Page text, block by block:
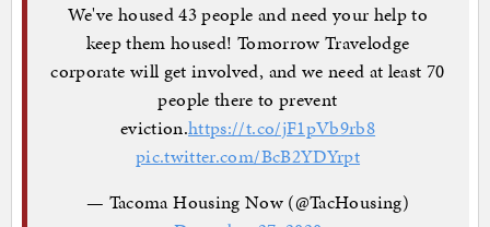
We've housed 43 people and need your help to
keep them housed! Tomorrow Travelodge
corporate will get involved, and we need at least 70
people there to prevent
eviction.https://t.co/jF1pVb9rb8
pic.twitter.com/BcB2YDYrpt
— Tacoma Housing Now (@TacHousing)